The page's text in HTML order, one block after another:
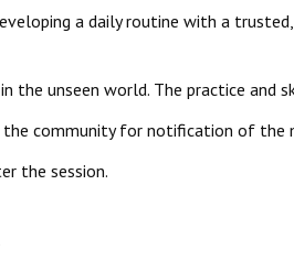
a daily routine with a
the unseen world. The practice and
community for notification of the
the session.